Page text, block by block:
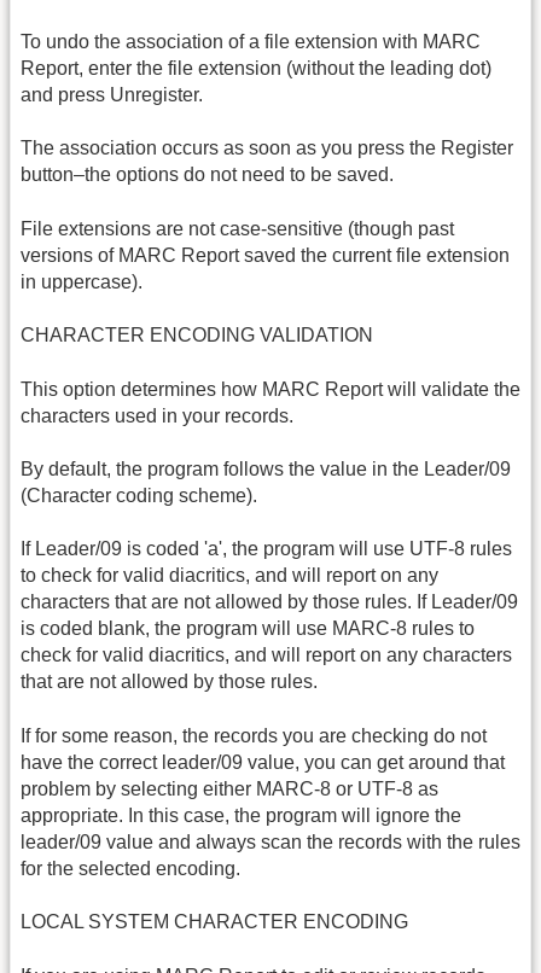
To undo the association of a file extension with MARC
Report, enter the file extension (without the leading dot)
and press Unregister.
The association occurs as soon as you press the Register
button–the options do not need to be saved.
File extensions are not case-sensitive (though past
versions of MARC Report saved the current file extension
in uppercase).
CHARACTER ENCODING VALIDATION
This option determines how MARC Report will validate the
characters used in your records.
By default, the program follows the value in the Leader/09
(Character coding scheme).
If Leader/09 is coded 'a', the program will use UTF-8 rules
to check for valid diacritics, and will report on any
characters that are not allowed by those rules. If Leader/09
is coded blank, the program will use MARC-8 rules to
check for valid diacritics, and will report on any characters
that are not allowed by those rules.
If for some reason, the records you are checking do not
have the correct leader/09 value, you can get around that
problem by selecting either MARC-8 or UTF-8 as
appropriate. In this case, the program will ignore the
leader/09 value and always scan the records with the rules
for the selected encoding.
LOCAL SYSTEM CHARACTER ENCODING